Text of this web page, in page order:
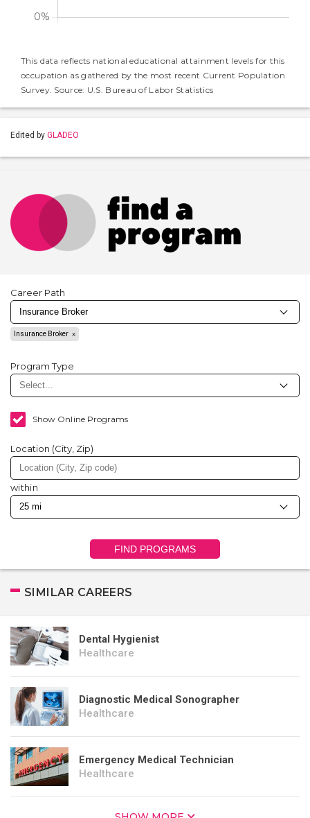
This data reflects national educational attainment levels for this
occupation as gathered by the most recent Current Population
Survey. Source: U.S. Bureau of Labor Statistics
Edited by GLADEO
Career Path
Insurance Broker
Program Type
Show Online Programs
Location (City, Zip)
within
FIND PROGRAMS
SIMILAR CAREERS
Dental Hygienist
Healthcare
Diagnostic Medical Sonographer
Healthcare
Emergency Medical Technician
Healthcare